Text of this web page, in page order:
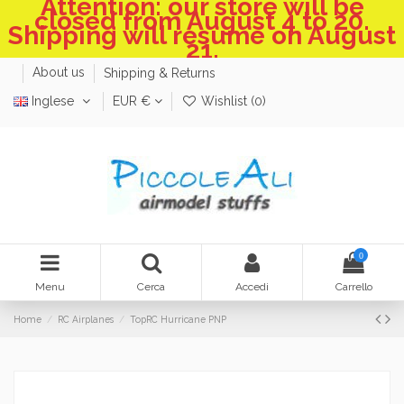
Attention: our store will be
closed from August 4 to 20.
Shipping will resume on August
21.
About us
Shipping & Returns
Inglese
EUR € Wishlist (0)
Menu Cerca Accedi
0
Carrello
Home RC Airplanes TopRC Hurricane PNP